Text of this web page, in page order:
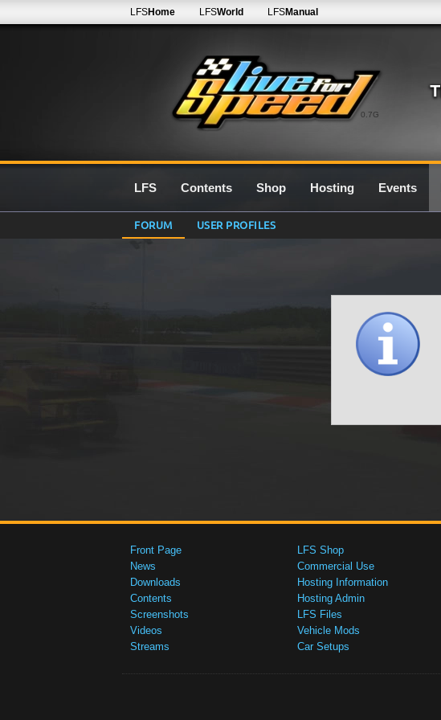
0.7G
LFSHome LFSWorld LFSManual
LFS Contents Shop Hosting Events
FORUM USER PROFILES
Front Page
News
Downloads
Contents
Screenshots
Videos
Streams
LFS Shop
Commercial Use
Hosting Information
Hosting Admin
LFS Files
Vehicle Mods
Car Setups